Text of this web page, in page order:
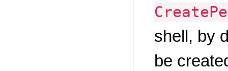
shell, by
be